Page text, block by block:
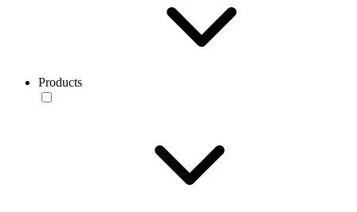
Products